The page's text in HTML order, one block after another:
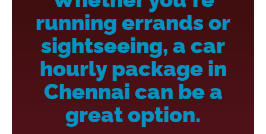
running errands or
sightseeing, a car
hourly package in
Chennai can be a
great option.